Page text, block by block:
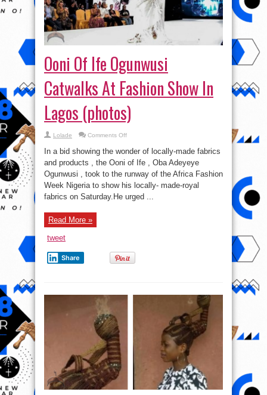
Ooni Of Ife Ogunwusi
Catwalks At Fashion Show In
Lagos (photos)
Lolade Comments Offon
Of
Ife
Ogunwusi
Catwalks
At
Fashion
Show
Lagos
In a bid showing the wonder of locally-made fabrics
and products , the Ooni of Ife , Oba Adeyeye
Ogunwusi , took to the runway of the Africa Fashion
Week Nigeria to show his locally- made-royal
fabrics on Saturday.He urged ...
Read More »
tweet
Share